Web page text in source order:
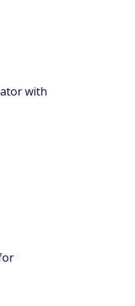
with